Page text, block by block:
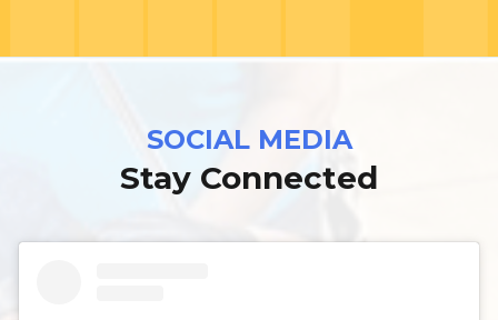
SOCIAL MEDIA
Stay Connected